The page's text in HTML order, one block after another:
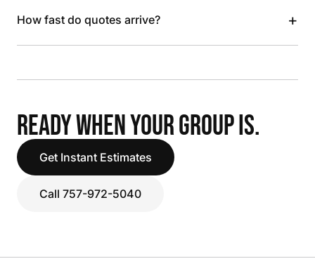
How fast do quotes arrive? +
READY WHEN YOUR GROUP IS.
Get Instant Estimates
Call 757-972-5040